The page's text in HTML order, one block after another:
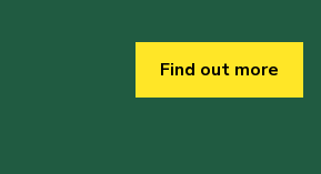
Find out more